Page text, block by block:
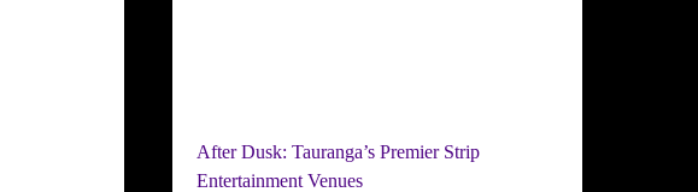
After Dusk: Tauranga’s Premier Strip
Entertainment Venues